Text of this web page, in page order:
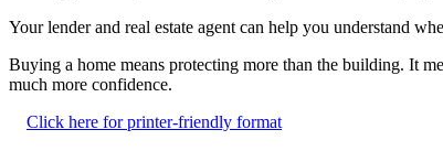
Your lender and real estate agent can help you understand
Buying a home means protecting more than the building. It
much more confidence.
Click here for printer-friendly format